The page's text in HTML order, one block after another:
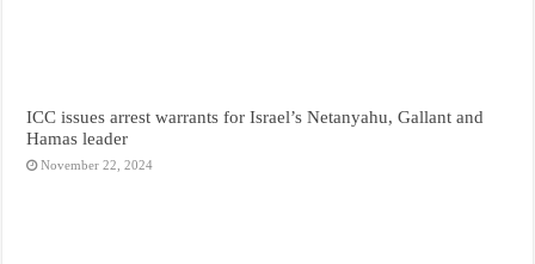
ICC issues arrest warrants for Israel’s Netanyahu, Gallant and
Hamas leader
November 22, 2024